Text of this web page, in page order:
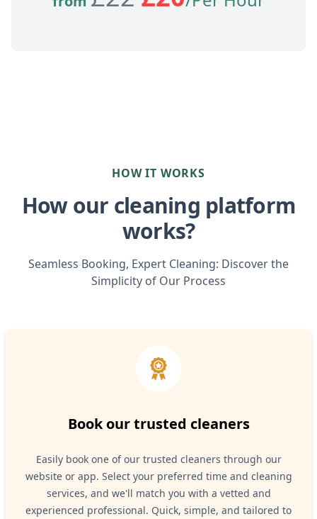
HOW IT WORKS
How our cleaning platform
works?
Seamless Booking, Expert Cleaning: Discover the
Simplicity of Our Process
Book our trusted cleaners
Easily book one of our trusted cleaners through our
website or app. Select your preferred time and cleaning
services, and we'll match you with a vetted and
experienced professional. Quick, simple, and tailored to